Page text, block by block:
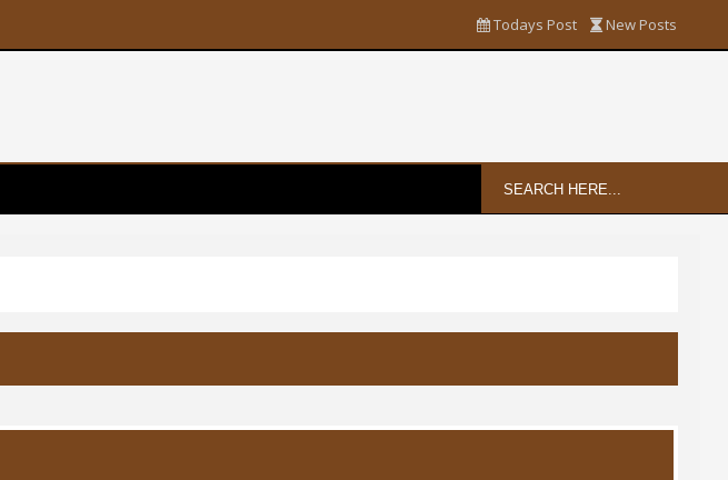
New Posts
Todays Post